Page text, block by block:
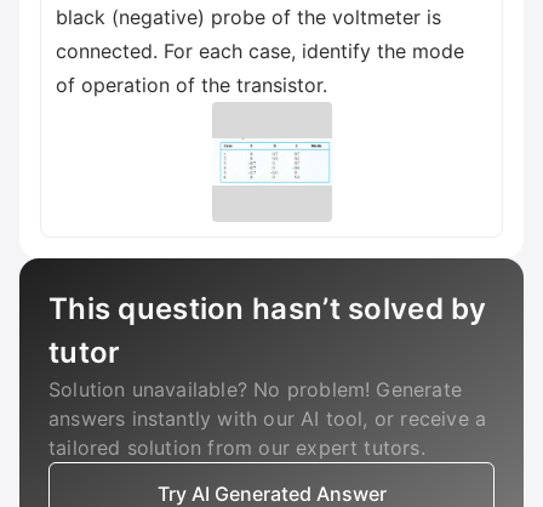
black (negative) probe of the voltmeter is
connected. For each case, identify the mode
of operation of the transistor.
This question hasn’t solved by
tutor
Solution unavailable? No problem! Generate
answers instantly with our AI tool, or receive a
tailored solution from our expert tutors.
Try AI Generated Answer